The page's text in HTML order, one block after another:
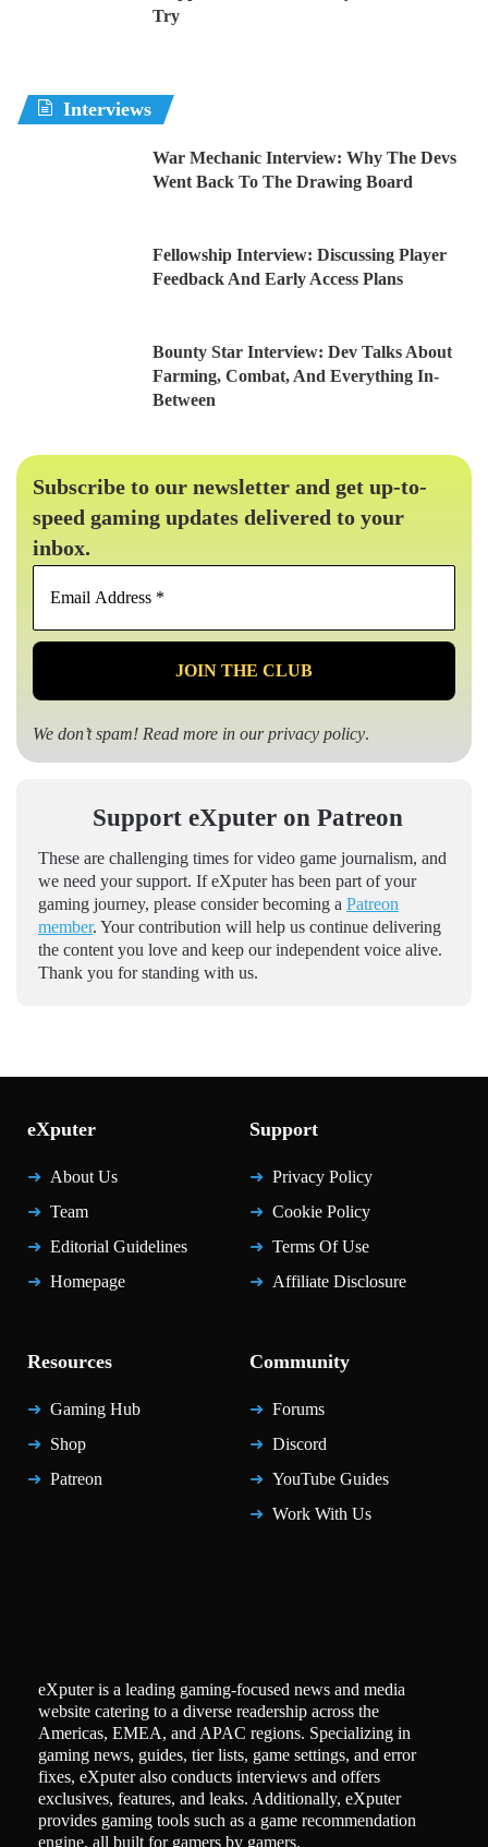
Try
Interviews
War Mechanic Interview: Why The Devs
Went Back To The Drawing Board
Fellowship Interview: Discussing Player
Feedback And Early Access Plans
Bounty Star Interview: Dev Talks About
Farming, Combat, And Everything In-
Between
Subscribe to our newsletter and get up-to-
speed gaming updates delivered to your
inbox.
Email
*
We don’t spam! Read more in ourprivacy policy.
Support eXputer on Patreon
These are challenging times for video game journalism, and
we need your support. If eXputer has been part of your
gaming journey, please consider becoming a Patreon
member. Your contribution will help us continue delivering
the content you love and keep our independent voice alive.
Thank you for standing with us.
eXputer
About Us
Team
Editorial Guidelines
Homepage
Support
Privacy Policy
Cookie Policy
Terms Of Use
Affiliate Disclosure
Resources
Gaming Hub
Shop
Patreon
Community
Forums
Discord
YouTube Guides
Work With Us
eXputer is a leading gaming-focused news and media
website catering to a diverse readership across the
Americas, EMEA, and APAC regions. Specializing in
gaming news, guides, tier lists, game settings, and error
fixes, eXputer also conducts interviews and offers
exclusives, features, and leaks. Additionally, eXputer
provides gaming tools such as a game recommendation
engine, all built for gamers by gamers.